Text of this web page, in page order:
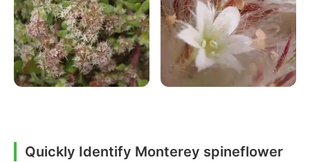
Quickly Identify Monterey spineflower